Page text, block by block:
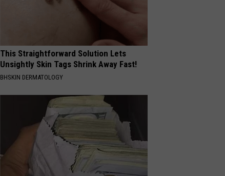
This Straightforward Solution Lets
Unsightly Skin Tags Shrink Away Fast!
BHSKIN DERMATOLOGY